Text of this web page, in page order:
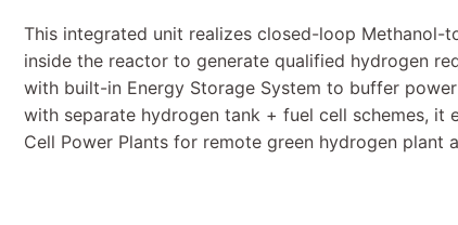
This integrated unit realizes closed-loop Methanol-
inside the reactor to generate qualified hydrogen
with built-in Energy Storage System to buffer
with separate hydrogen tank + fuel cell schemes,
Cell Power Plants for remote green hydrogen